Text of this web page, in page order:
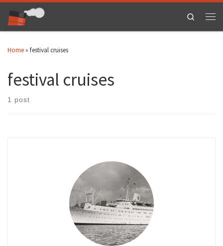
Skip to content
Search
Home » festival cruises
festival cruises
1 post